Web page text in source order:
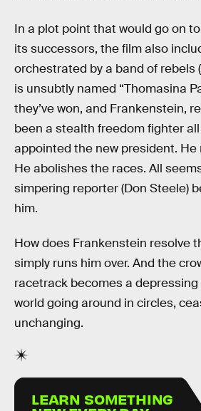
In a plot point that would go on
its successors, the film also
orchestrated by a band of rebels
is unsubtly named “Thomasina
they’ve won, and Frankenstein,
been a stealth freedom fighter
appointed the new president. He
He abolishes the races. All
simpering reporter (Don Steele)
him.
How does Frankenstein resolve
simply runs him over. And the
racetrack becomes a
world going around in circles,
unchanging.
LEARN SOMETHING